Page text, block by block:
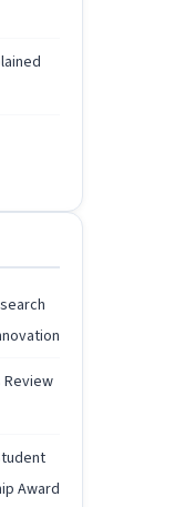
Review
Award